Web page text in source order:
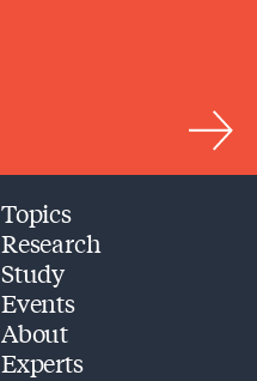
Topics
Research
Study
Events
About
Experts